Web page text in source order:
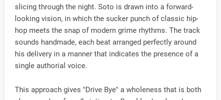
slicing through the night. Soto is drawn into a forward-
looking vision, in which the sucker punch of classic hip-
hop meets the snap of modern grime rhythms. The track
sounds handmade, each beat arranged perfectly around
his delivery in a manner that indicates the presence of a
single authorial voice.
This approach gives "Drive Bye" a wholeness that is both